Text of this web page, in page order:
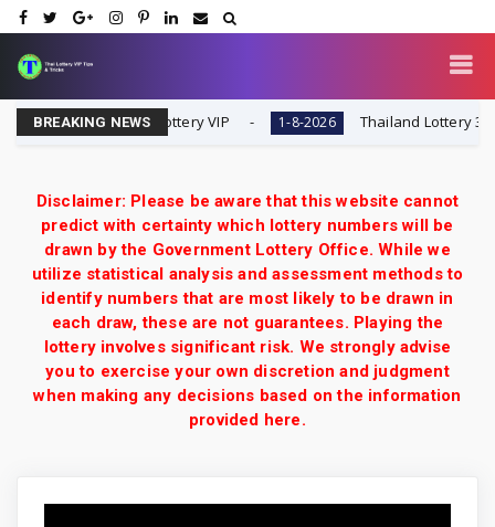
BREAKING NEWS
| 1-8-2026 | Thai Lottery VIP 1-8-2026 Thailand Lottery 3UP
Disclaimer: Please be aware that this website cannot
predict with certainty which lottery numbers will be
drawn by the Government Lottery Office. While we
utilize statistical analysis and assessment methods to
identify numbers that are most likely to be drawn in
each draw, these are not guarantees. Playing the
lottery involves significant risk. We strongly advise
you to exercise your own discretion and judgment
when making any decisions based on the information
provided here.